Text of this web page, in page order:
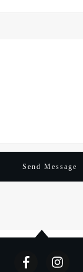
Send Message